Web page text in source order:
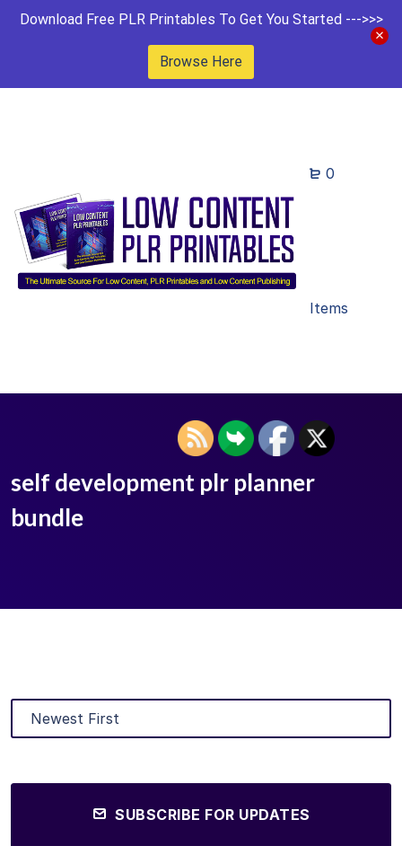
Download Free PLR Printables To Get You Started --->>>
Browse Here
0
Items
self development plr planner
bundle
SUBSCRIBE FOR UPDATES